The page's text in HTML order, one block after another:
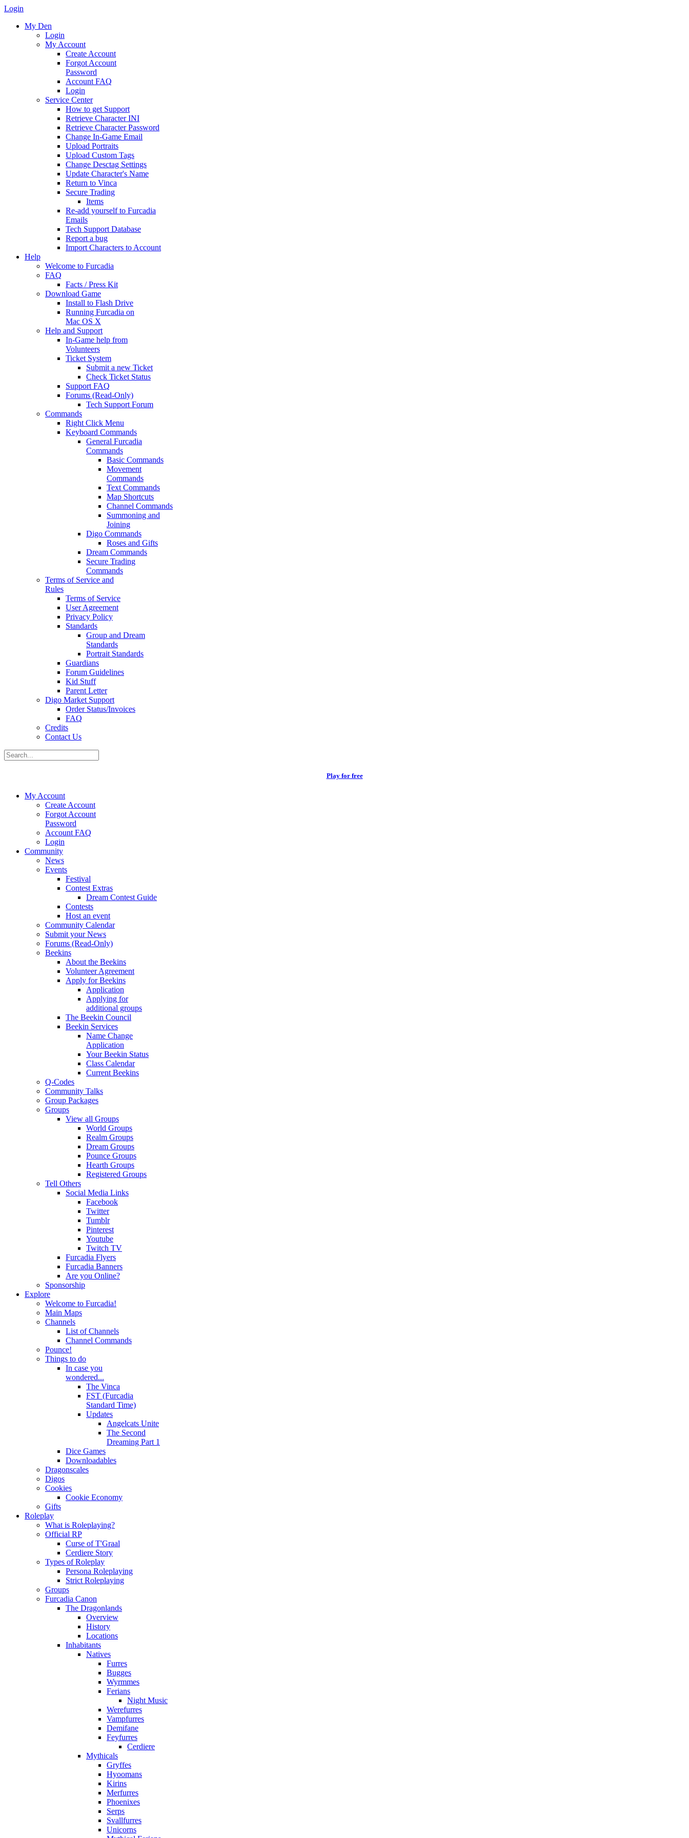
Login
My Den
Login
My Account
Create Account
Forgot Account
Password
Account FAQ
Login
Service Center
How to get Support
Retrieve Character INI
Retrieve Character Password
Change In-Game Email
Upload Portraits
Upload Custom Tags
Change Desctag Settings
Update Character's Name
Return to Vinca
Secure Trading
Items
Re-add yourself to Furcadia
Emails
Tech Support Database
Report a bug
Import Characters to Account
Help
Welcome to Furcadia
FAQ
Facts / Press Kit
Download Game
Install to Flash Drive
Running Furcadia on
Mac OS X
Help and Support
In-Game help from
Volunteers
Ticket System
Submit a new Ticket
Check Ticket Status
Support FAQ
Forums (Read-Only)
Tech Support Forum
Commands
Right Click Menu
Keyboard Commands
General Furcadia
Commands
Basic Commands
Movement
Commands
Text Commands
Map Shortcuts
Channel Commands
Summoning and
Joining
Digo Commands
Roses and Gifts
Dream Commands
Secure Trading
Commands
Terms of Service and
Rules
Terms of Service
User Agreement
Privacy Policy
Standards
Group and Dream
Standards
Portrait Standards
Guardians
Forum Guidelines
Kid Stuff
Parent Letter
Digo Market Support
Order Status/Invoices
FAQ
Credits
Contact Us
Play for free
My Account
Create Account
Forgot Account
Password
Account FAQ
Login
Community
News
Events
Festival
Contest Extras
Dream Contest Guide
Contests
Host an event
Community Calendar
Submit your News
Forums (Read-Only)
Beekins
About the Beekins
Volunteer Agreement
Apply for Beekins
Application
Applying for
additional groups
The Beekin Council
Beekin Services
Name Change
Application
Your Beekin Status
Class Calendar
Current Beekins
Q-Codes
Community Talks
Group Packages
Groups
View all Groups
World Groups
Realm Groups
Dream Groups
Pounce Groups
Hearth Groups
Registered Groups
Tell Others
Social Media Links
Facebook
Twitter
Tumblr
Pinterest
Youtube
Twitch TV
Furcadia Flyers
Furcadia Banners
Are you Online?
Sponsorship
Explore
Welcome to Furcadia!
Main Maps
Channels
List of Channels
Channel Commands
Pounce!
Things to do
In case you
wondered...
The Vinca
FST (Furcadia
Standard Time)
Updates
Angelcats Unite
The Second
Dreaming Part 1
Dice Games
Downloadables
Dragonscales
Digos
Cookies
Cookie Economy
Gifts
Roleplay
What is Roleplaying?
Official RP
Curse of T'Graal
Cerdiere Story
Types of Roleplay
Persona Roleplaying
Strict Roleplaying
Groups
Furcadia Canon
The Dragonlands
Overview
History
Locations
Inhabitants
Natives
Furres
Bugges
Wyrmmes
Ferians
Night Music
Werefurres
Vampfurres
Demifane
Feyfurres
Cerdiere
Mythicals
Gryffes
Hyoomans
Kirins
Merfurres
Phoenixes
Serps
Svallfurres
Unicorns